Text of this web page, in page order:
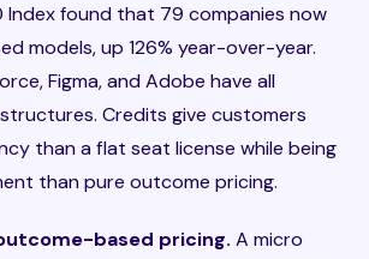
Index found that 79 companies now
models, up 126% year-over-year.
Figma, and Adobe have all
Credits give customers
than a flat seat license while being
than pure outcome pricing.
based pricing. A micro